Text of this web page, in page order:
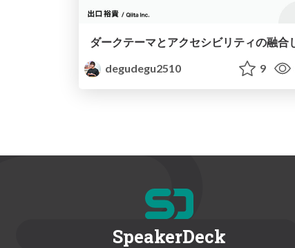
degudegu2510
9
SpeakerDeck